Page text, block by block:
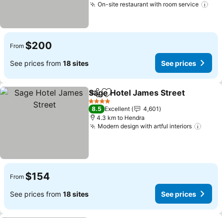
On-site restaurant with room service
From $200
See prices from 18 sites See prices
ShareAdd to favorites
Sage Hotel James Street
4 Stars
8.5 Excellent
4,601
4.3 km to Hendra
Modern design with artful interiors
From $154
See prices from 18 sites See prices